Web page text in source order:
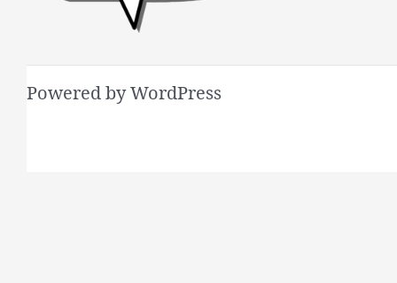
Powered by WordPress